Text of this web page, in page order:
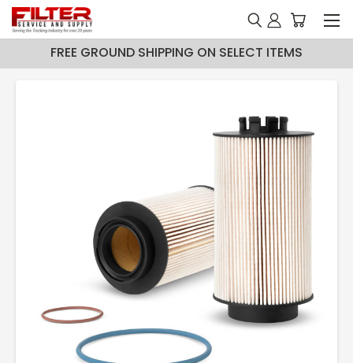
FREE GROUND SHIPPING ON SELECT ITEMS